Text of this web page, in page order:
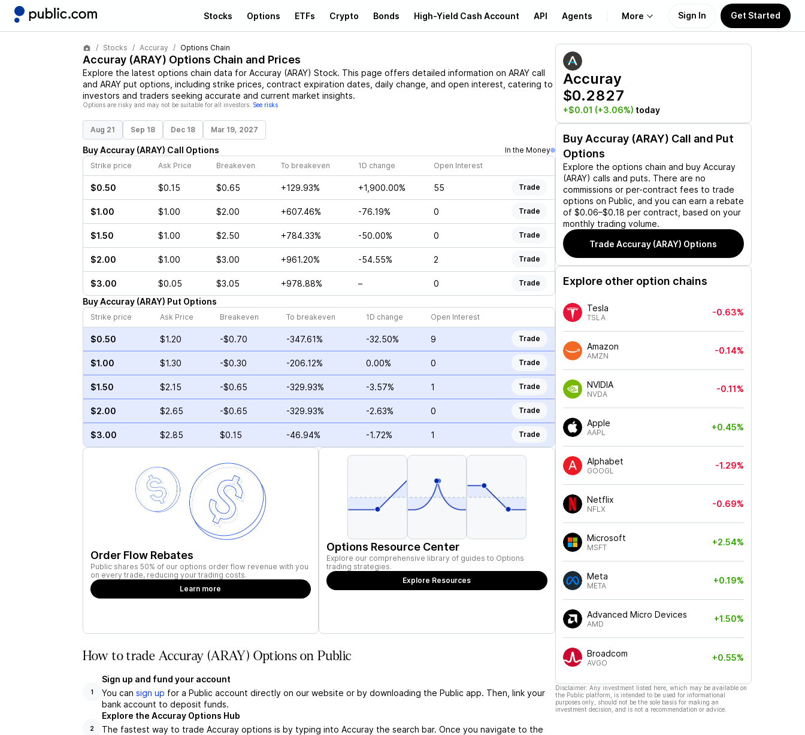
Stocks Options ETFs Crypto Bonds High-Yield Cash Account API Agents More
About Us
Learn
Support
Sign In Get Started
Stocks Accuray Options Chain
Accuray(ARAY) Options Chain and Prices
Explore the latest options chain data for Accuray(ARAY) Stock. This page offers detailed information on ARAYcall
and ARAYput options, including strike prices, contract expiration dates, daily change, and open interest, catering to
investors and traders seeking accurate and current market insights.
Options are risky and may not be suitable for all investors. See risks
Aug 21 Sep 18 Dec 18 Mar 19, 2027
BuyAccuray(ARAY) Call Options
In the Money
Strike price
Ask Price Breakeven To breakeven 1D change Open Interest
$0.50 $0.15 $0.65 +129.93% +1,900.00% 55 Trade
$1.00 $1.00 $2.00 +607.46% -76.19% 0 Trade
$1.50 $1.00 $2.50 +784.33% -50.00% 0 Trade
$2.00 $1.00 $3.00 +961.20% -54.55% 2 Trade
$3.00 $0.05 $3.05 +978.88% – 0 Trade
BuyAccuray(ARAY) Put Options
Strike price Ask Price Breakeven To breakeven 1D change Open Interest
$0.50 $1.20 -$0.70 -347.61% -32.50% 9 Trade
$1.00 $1.30 -$0.30 -206.12% 0.00% 0 Trade
$1.50 $2.15 -$0.65 -329.93% -3.57% 1 Trade
$2.00 $2.65 -$0.65 -329.93% -2.63% 0 Trade
$3.00 $2.85 $0.15 -46.94% -1.72% 1 Trade
Order Flow Rebates
Public shares 50% of our options order flow revenue with you
on every trade, reducing your trading costs.
Learn more
Options Resource Center
Explore our comprehensive library of guides to Options
trading strategies.
Explore Resources
How to trade Accuray (ARAY) Options on Public
1
Sign up and fund your account
You can sign up for a Public account directly on our website or by downloading the Public app. Then, link your
bank account to deposit funds.
2
Explore the Accuray Options Hub
The fastest way to trade Accuray options is by typing into Accuray the search bar. Once you navigate to the
Accuray
$0.2827
+$0.01 (+3.06%) today
Buy Accuray (ARAY) Call and Put
Options
Explore the options chain and buy Accuray
(ARAY) calls and puts. There are no
commissions or per-contract fees to trade
options on Public, and you can earn a rebate
of $0.06–$0.18 per contract, based on your
monthly trading volume.
Trade Accuray (ARAY) Options
Explore other option chains
Tesla
TSLA
-0.63%
Amazon
AMZN
-0.14%
NVIDIA
NVDA
-0.11%
Apple
AAPL
+0.45%
Alphabet
GOOGL
-1.29%
Netflix
NFLX
-0.69%
Microsoft
MSFT
+2.54%
Meta
META
+0.19%
Advanced Micro Devices
AMD
+1.50%
Broadcom
AVGO
+0.55%
Disclaimer: Any investment listed here, which may be available on
the Public platform, is intended to be used for informational
purposes only, should not be the sole basis for making an
investment decision, and is not a recommendation or advice.